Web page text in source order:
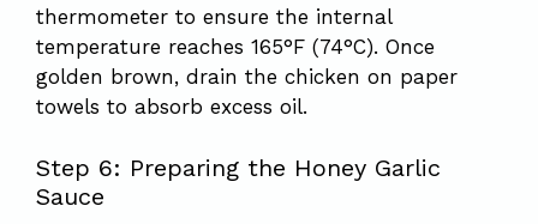
thermometer to ensure the internal
temperature reaches 165°F (74°C). Once
golden brown, drain the chicken on paper
towels to absorb excess oil.
Step 6: Preparing the Honey Garlic
Sauce